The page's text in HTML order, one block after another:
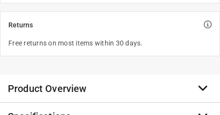
Returns
Free returns on most items within 30 days.
Product Overview